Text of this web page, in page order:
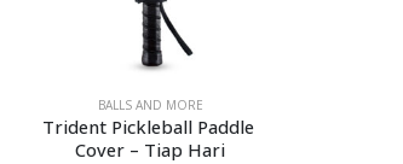
BALLS AND MORE
Trident Pickleball Paddle
Cover – Tiap Hari